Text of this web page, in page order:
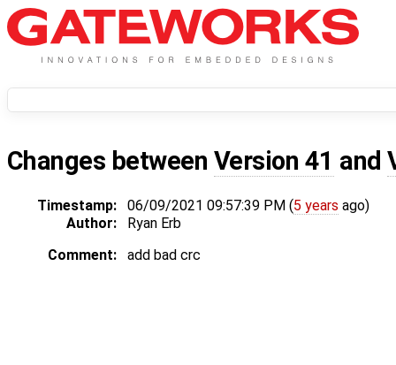
Changes between Version 41 and
Timestamp: 06/09/2021 09:57:39 PM (5 years ago)
Author:
Ryan Erb
Comment:
add bad crc